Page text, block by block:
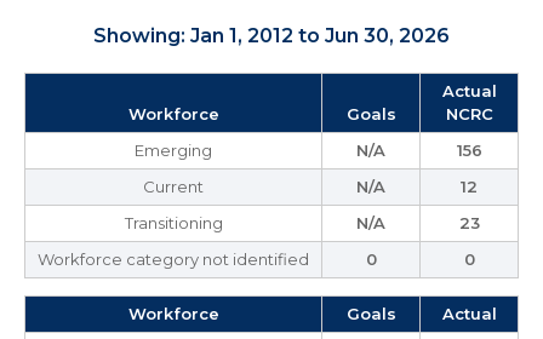
Showing: Jan 1, 2012 to Jun 30, 2026
Workforce Goals
Actual
NCRC
Emerging
N/A
156
Current
N/A
12
Transitioning
N/A
23
Workforce category not identified
0 0
Workforce Goals
Actual